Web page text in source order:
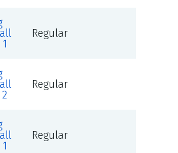
Regular
Regular
Regular